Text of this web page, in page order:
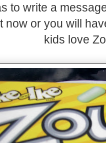
to write a
now or you will
kids love